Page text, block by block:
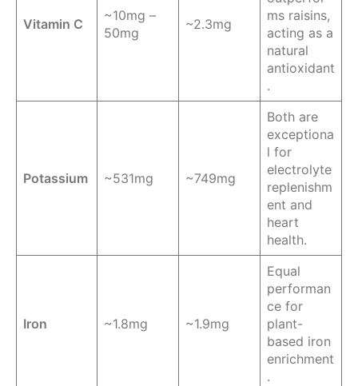
Vitamin C
~10mg –
50mg
~2.3mg
ms raisins,
acting as a
natural
antioxidant
.
Potassium ~531mg ~749mg
Both are
exceptiona
l for
electrolyte
replenishm
ent and
heart
health.
Iron ~1.8mg ~1.9mg
Equal
performan
ce for
plant-
based iron
enrichment
.